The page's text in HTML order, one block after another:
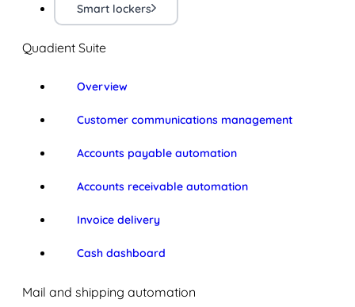
Smart lockers
Quadient Suite
Overview
Customer communications management
Accounts payable automation
Accounts receivable automation
Invoice delivery
Cash dashboard
Mail and shipping automation